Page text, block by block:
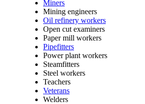
Miners
Mining engineers
Oil refinery workers
Open cut examiners
Paper mill workers
Pipefitters
Power plant workers
Steamfitters
Steel workers
Teachers
Veterans
Welders